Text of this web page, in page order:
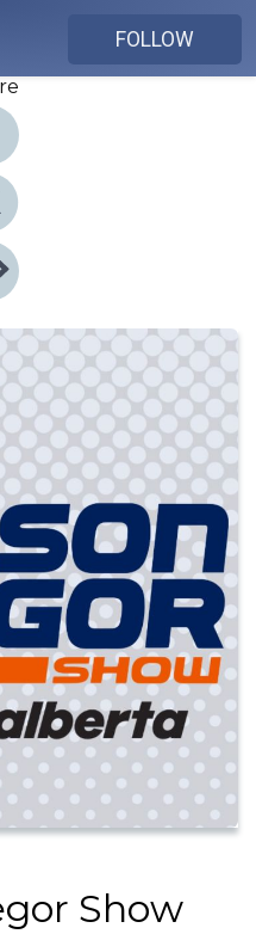
FOLLOW
Show